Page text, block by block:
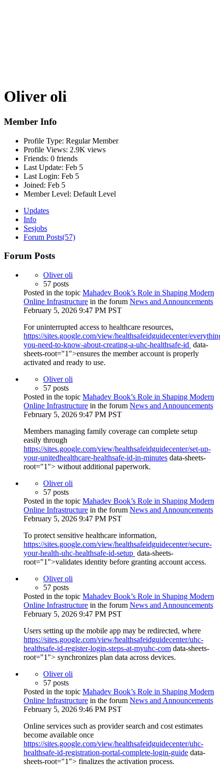
Oliver oli
Member Info
Profile Type: Regular Member
Profile Views: 2.9K views
Friends: 0 friends
Last Update: Feb 5
Last Login: Feb 5
Joined: Feb 5
Member Level: Default Level
Updates
Info
Sesjobs
Forum Posts(57)
Forum Posts
Oliver oli
57 posts
Posted in the topic Mahadev Book’s Role in Shaping Modern
Online Infrastructure in the forum News and Announcements
February 5, 2026 9:47 PM PST
For uninterrupted access to healthcare resources,
https://sites.google.com/view/healthsafeidguidecenter/
you-need-to-know-about-creating-a-uhc-healthsafe-id data-
sheets-root="1">ensures the member account is properly
activated and ready to use.
Oliver oli
57 posts
Posted in the topic Mahadev Book’s Role in Shaping Modern
Online Infrastructure in the forum News and Announcements
February 5, 2026 9:47 PM PST
Members managing family coverage can complete setup
easily through
https://sites.google.com/view/healthsafeidguidecenter/set-up-
your-unitedhealthcare-healthsafe-id-in-minutes data-sheets-
root="1"> without additional paperwork.
Oliver oli
57 posts
Posted in the topic Mahadev Book’s Role in Shaping Modern
Online Infrastructure in the forum News and Announcements
February 5, 2026 9:47 PM PST
To protect sensitive healthcare information,
https://sites.google.com/view/healthsafeidguidecenter/secure-
your-health-uhc-healthsafe-id-setup data-sheets-
root="1">validates identity before granting account access.
Oliver oli
57 posts
Posted in the topic Mahadev Book’s Role in Shaping Modern
Online Infrastructure in the forum News and Announcements
February 5, 2026 9:47 PM PST
Users setting up the mobile app may be redirected, where
https://sites.google.com/view/healthsafeidguidecenter/uhc-
healthsafe-id-register-login-steps-at-myuhc-com data-sheets-
root="1"> synchronizes plan data across devices.
Oliver oli
57 posts
Posted in the topic Mahadev Book’s Role in Shaping Modern
Online Infrastructure in the forum News and Announcements
February 5, 2026 9:46 PM PST
Online services such as provider search and cost estimates
become available once
https://sites.google.com/view/healthsafeidguidecenter/uhc-
healthsafe-id-registration-portal-complete-login-guide data-
sheets-root="1"> finalizes the activation process.